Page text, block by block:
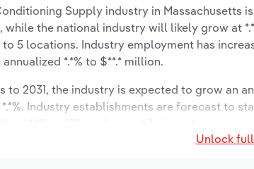
Supply industry in Massachusetts
while the national industry will likely grow at
to 5 locations. Industry employment has
*.*% to $**.* million.
to 2031, the industry is expected to grow an
Industry establishments are forecast to
Unlock